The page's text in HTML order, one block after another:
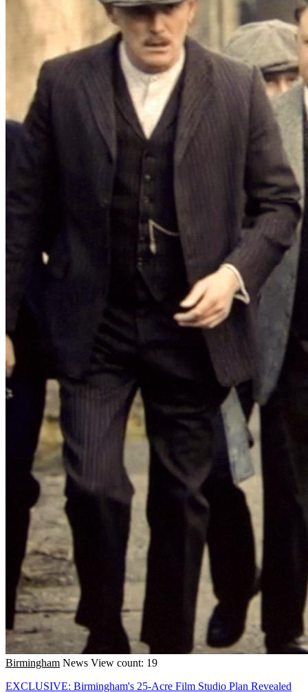
Birmingham News View count: 19
EXCLUSIVE: Birmingham's 25-Acre Film Studio Plan Revealed